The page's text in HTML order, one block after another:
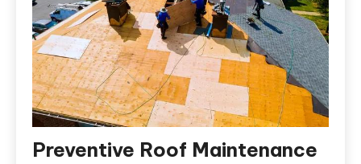
Preventive Roof Maintenance